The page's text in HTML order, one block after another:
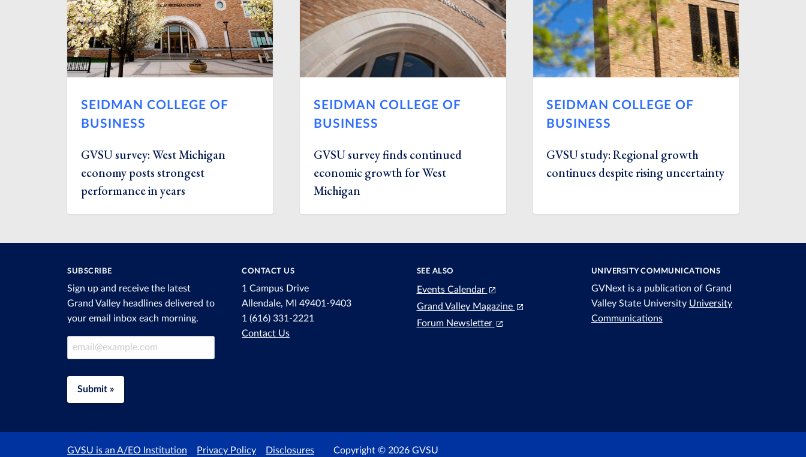
SEIDMAN COLLEGE OF
BUSINESS
GVSU survey: West Michigan
economy posts strongest
performance in years
SEIDMAN COLLEGE OF
BUSINESS
GVSU survey finds continued
economic growth for West
Michigan
SEIDMAN COLLEGE OF
BUSINESS
GVSU study: Regional growth
continues despite rising uncertainty
SUBSCRIBE
Sign up and receive the latest
Grand Valley headlines delivered to
your email inbox each morning.
Email Address
Submit »
CONTACT US
1 Campus Drive
Allendale, MI 49401-9403
1 (616) 331-2221
Contact Us
SEE ALSO
Events Calendar
Grand Valley Magazine
Forum Newsletter
UNIVERSITY COMMUNICATIONS
GVNext is a publication of Grand
Valley State University University
Communications
GVSU is an A/EO Institution Privacy Policy Disclosures Copyright © 2026 GVSU